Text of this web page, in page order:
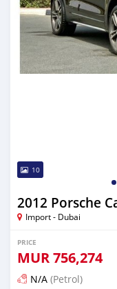
10
2012 Porsche
Import - Dubai
PRICE
MUR756,274
N/A (Petrol)